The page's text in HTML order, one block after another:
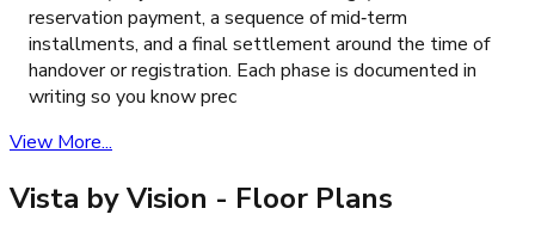
reservation payment, a sequence of mid‑term
installments, and a final settlement around the time of
handover or registration. Each phase is documented in
writing so you know prec
View More...
Vista by Vision - Floor Plans